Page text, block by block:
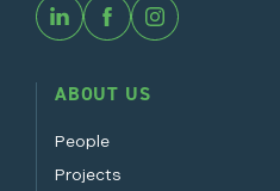
ABOUT US
People
Projects